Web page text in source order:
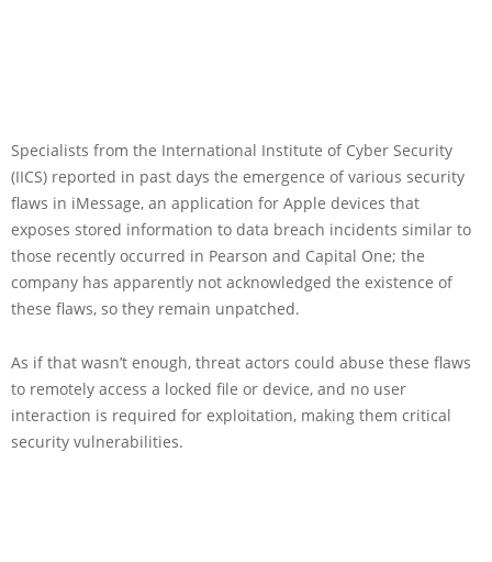
Specialists from the International Institute of Cyber Security
(IICS) reported in past days the emergence of various security
flaws in iMessage, an application for Apple devices that
exposes stored information to data breach incidents similar to
those recently occurred in Pearson and Capital One; the
company has apparently not acknowledged the existence of
these flaws, so they remain unpatched.
As if that wasn’t enough, threat actors could abuse these flaws
to remotely access a locked file or device, and no user
interaction is required for exploitation, making them critical
security vulnerabilities.